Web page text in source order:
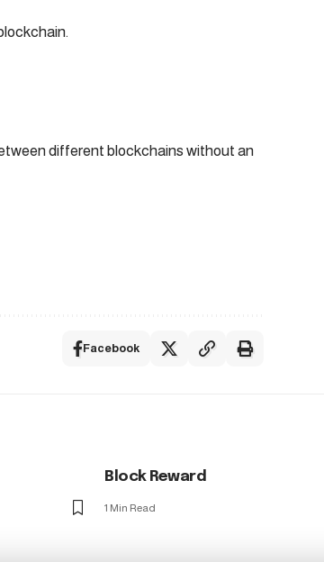
different blockchains without an
Facebook
Block Reward
1 Min Read